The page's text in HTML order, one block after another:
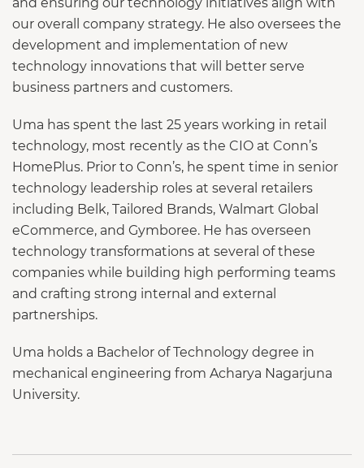
our overall company strategy. He also oversees the
development and implementation of new
technology innovations that will better serve
business partners and customers.
Uma has spent the last 25 years working in retail
technology, most recently as the CIO at Conn’s
HomePlus. Prior to Conn’s, he spent time in senior
technology leadership roles at several retailers
including Belk, Tailored Brands, Walmart Global
eCommerce, and Gymboree. He has overseen
technology transformations at several of these
companies while building high performing teams
and crafting strong internal and external
partnerships.
Uma holds a Bachelor of Technology degree in
mechanical engineering from Acharya Nagarjuna
University.